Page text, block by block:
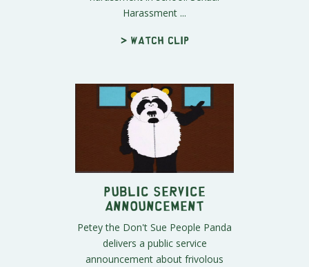
Harassment ...
> Watch clip
Public Service
Announcement
Petey the Don't Sue People Panda
delivers a public service
announcement about frivolous